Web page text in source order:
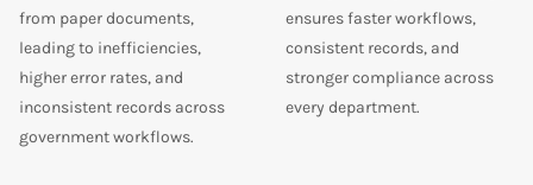
from paper documents,
leading to inefficiencies,
higher error rates, and
inconsistent records across
government workflows.
ensures faster workflows,
consistent records, and
stronger compliance across
every department.